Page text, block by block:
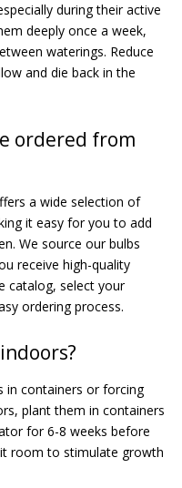
during their active
deeply once a week,
waterings. Reduce
and die back in the
ordered from
a wide selection of
it easy for you to add
We source our bulbs
receive high-quality
catalog, select your
ordering process.
in containers or forcing
plant them in containers
for 6-8 weeks before
room to stimulate growth